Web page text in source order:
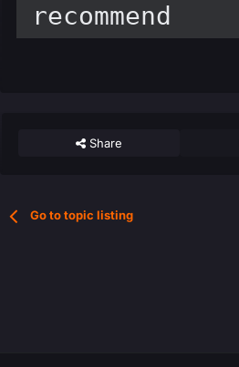
recommend
Share
Go to topic listing